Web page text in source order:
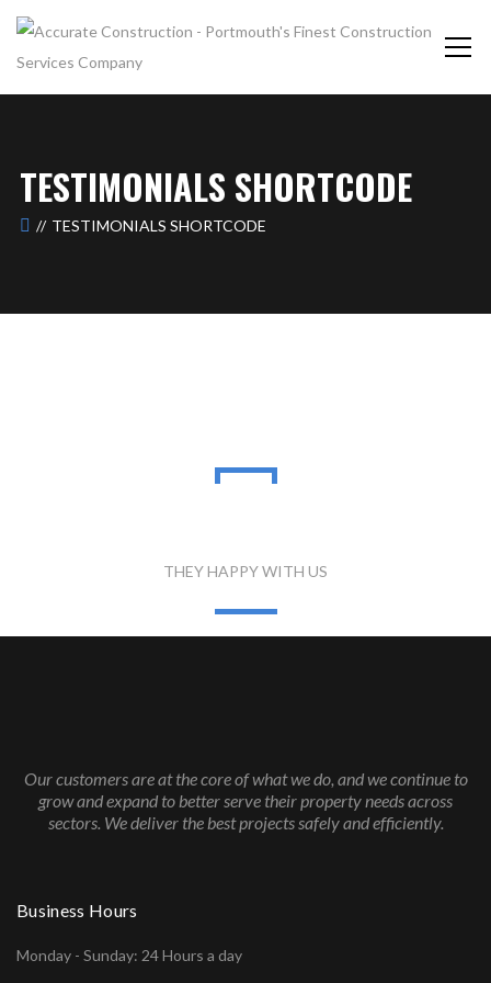
TESTIMONIALS SHORTCODE
TESTIMONIALS SHORTCODE
THEY HAPPY WITH US
Our customers are at the core of what we do, and we continue to
grow and expand to better serve their property needs across
sectors. We deliver the best projects safely and efficiently.
Business Hours
Monday - Sunday: 24 Hours a day